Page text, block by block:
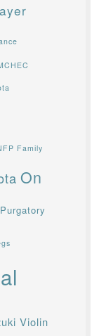
Family
On
Purgatory
Violin